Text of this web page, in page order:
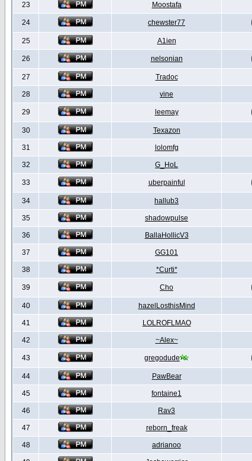
23 Moostafa
24 chewster77
25 A1ien
26 nelsonian
27 Tradoc
28 vine
29 leemay
30 Texazon
31 lolomfg
32 G_HoL
33 uberpainful
34 hallub3
35 shadowpulse
36 BallaHollicV3
37 GG101
38 *Curti*
39 Cho
40 hazelLosthisMind
41 LOLROFLMAO
42 ~Alex~
43 gregodude
44 PawBear
45 fontaine1
46 Rav3
47 reborn_freak
48 adrianoo